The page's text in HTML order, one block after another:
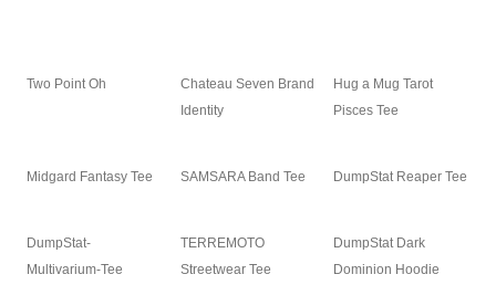
Two Point Oh
Chateau Seven Brand
Identity
Hug a Mug Tarot
Pisces Tee
Midgard Fantasy Tee SAMSARA Band Tee DumpStat Reaper Tee
DumpStat-
Multivarium-Tee
TERREMOTO
Streetwear Tee
DumpStat Dark
Dominion Hoodie